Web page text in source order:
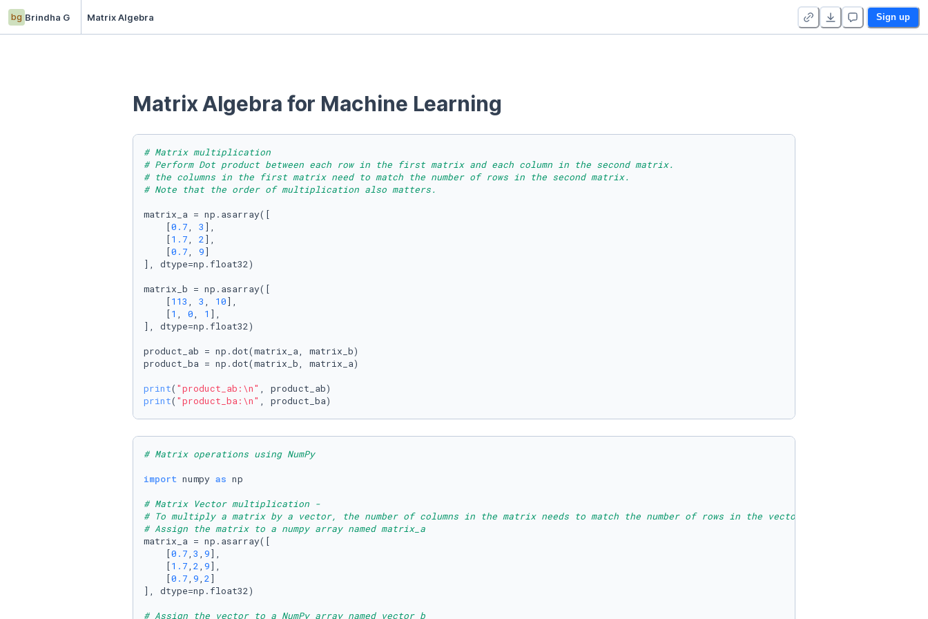
bg Brindha G Matrix Algebra Sign up
Matrix Algebra for Machine Learning
# Matrix multiplication
# Perform Dot product between each row in the first matrix and each column in the second matrix.
# the columns in the first matrix need to match the number of rows in the second matrix.
# Note that the order of multiplication also matters.
matrix_a = np.asarray([
    [
0.7, 3 ],
    [
1.7, 2],
    [
0.7, 9]
], dtype=np.float32)
matrix_b = np.asarray([
    [
113 , 3 , 10],
    [
1 , 0, 1 ],
], dtype=np.float32)
product_ab = np.dot(matrix_a, matrix_b)
product_ba = np.dot(matrix_b, matrix_a)
print( "product_ab:\n"
print( "product_ba:\n" , product_ba)
# Matrix operations using NumPy
import numpy as np
# Matrix Vector multiplication -
# To multiply a matrix by a vector, the number of columns in the matrix needs to match the number of rows in the vector.
# Assign the matrix to a numpy array named matrix_a
matrix_a = np.asarray([
    [
0.7, 3 , 9],
    [
1.7, 2, 9],
    [
0.7, 9, 2]
], dtype=np.float32)
# Assign the vector to a NumPy array named vector_b